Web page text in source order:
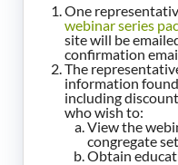
One
webinar series
site will be
confirmation
The
information
including
who wish to:
View the
congregate
Obtain